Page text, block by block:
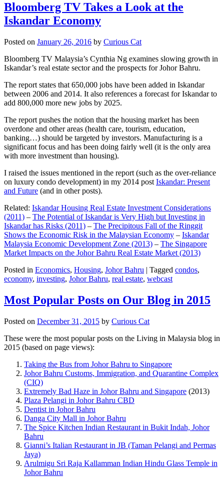
Bloomberg TV Takes a Look at the
Iskandar Economy
Posted on January 26, 2016 by Curious Cat
Bloomberg TV Malaysia’s Cynthia Ng examines slowing growth in
Iskandar’s real estate sector and the prospects for Johor Bahru.
The report states that 650,000 jobs have been added in Iskandar
between 2006 and 2014. It also references a forecast for Iskandar to
add 800,000 more new jobs by 2025.
The report pushes the notion that the housing market has been
overdone and other areas (health care, tourism, education,
banking…) should be targeted by investors. Manufacturing is a
significant focus and has been doing fairly well (it is the only area
with more investment than housing).
I raised the issues mentioned in the report (such as the over-reliance
on luxury condo development) in my 2014 post Iskandar: Present
and Future (and in other posts).
Related: Iskandar Housing Real Estate Investment Considerations
(2011) – The Potential of Iskandar is Very High but Investing in
Iskandar has Risks (2011) – The Precipitous Fall of the Ringgit
Shows the Economic Risk in the Malaysian Economy – Iskandar
Malaysia Economic Development Zone (2013) – The Singapore
Market Impacts on the Johor Bahru Real Estate Market (2013)
Posted in Economics, Housing, Johor Bahru | Tagged condos,
economy, investing, Johor Bahru, real estate, webcast
Most Popular Posts on Our Blog in 2015
Posted on December 31, 2015 by Curious Cat
These were the most popular posts on the Living in Malaysia blog in
2015 (based on page views):
Taking the Bus from Johor Bahru to Singapore
Johor Bahru Customs, Immigration, and Quarantine Complex
(CIQ)
Extremely Bad Haze in Johor Bahru and Singapore (2013)
Plaza Pelangi in Johor Bahru CBD
Dentist in Johor Bahru
Danga City Mall in Johor Bahru
The Spice Kitchen Indian Restaurant in Bukit Indah, Johor
Bahru
Gianni’s Italian Restaurant in JB (Taman Pelangi and Permas
Jaya)
Arulmigu Sri Raja Kallamman Indian Hindu Glass Temple in
Johor Bahru